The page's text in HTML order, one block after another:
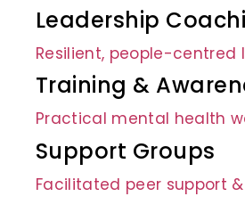
Leadership
Resilient, people-centred
Training &
Practical mental health
Support Groups
Facilitated peer support